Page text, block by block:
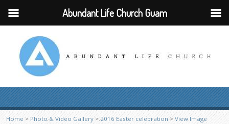
Home > Photo & Video Gallery>2016 Easter celebration >View Image
Abundant Life Church Guam